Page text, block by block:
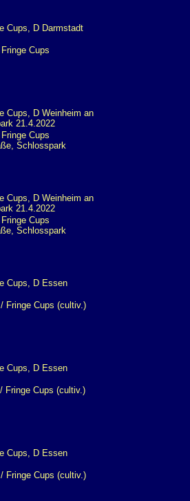
Cups
Cups
Schlosspark
Cups
Schlosspark
Fringe Cups (cultiv.)
Fringe Cups (cultiv.)
Fringe Cups (cultiv.)